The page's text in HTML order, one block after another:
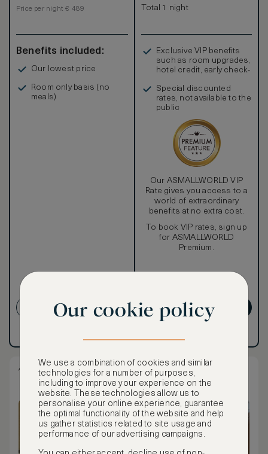
Price per night € 489
Benefits included:
Our lowest price
Room only basis (no
meals)
CREATE ACCOUNT
Total 1 night
Exclusive VIP benefits
such as room upgrades,
hotel credit, early check-
Special discounted
rates, not available to the
public
Our ASMALLWORLD VIP
Rate gives you access to a
world of extraordinary
benefits at no extra cost.
To book VIP rates, sign up
for ASMALLWORLD
Premium.
GET PREMIUM
Two Queen Studio Residence
Our cookie policy
We use a combination of cookies and similar
technologies for a number of purposes,
including to improve your experience on the
website. These technologies allow us to
personalise your online experience, guarantee
the optimal functionality of the website and help
us gather statistics related to site usage and
performance of our advertising campaigns.